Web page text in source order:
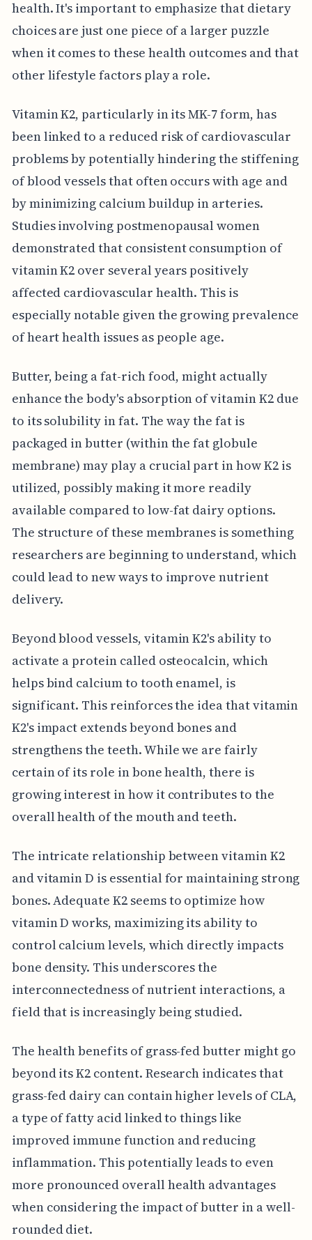
health. It's important to emphasize that dietary
choices are just one piece of a larger puzzle
when it comes to these health outcomes and that
other lifestyle factors play a role.
Vitamin K2, particularly in its MK-7 form, has
been linked to a reduced risk of cardiovascular
problems by potentially hindering the stiffening
of blood vessels that often occurs with age and
by minimizing calcium buildup in arteries.
Studies involving postmenopausal women
demonstrated that consistent consumption of
vitamin K2 over several years positively
affected cardiovascular health. This is
especially notable given the growing prevalence
of heart health issues as people age.
Butter, being a fat-rich food, might actually
enhance the body's absorption of vitamin K2 due
to its solubility in fat. The way the fat is
packaged in butter (within the fat globule
membrane) may play a crucial part in how K2 is
utilized, possibly making it more readily
available compared to low-fat dairy options.
The structure of these membranes is something
researchers are beginning to understand, which
could lead to new ways to improve nutrient
delivery.
Beyond blood vessels, vitamin K2's ability to
activate a protein called osteocalcin, which
helps bind calcium to tooth enamel, is
significant. This reinforces the idea that vitamin
K2's impact extends beyond bones and
strengthens the teeth. While we are fairly
certain of its role in bone health, there is
growing interest in how it contributes to the
overall health of the mouth and teeth.
The intricate relationship between vitamin K2
and vitamin D is essential for maintaining strong
bones. Adequate K2 seems to optimize how
vitamin D works, maximizing its ability to
control calcium levels, which directly impacts
bone density. This underscores the
interconnectedness of nutrient interactions, a
field that is increasingly being studied.
The health benefits of grass-fed butter might go
beyond its K2 content. Research indicates that
grass-fed dairy can contain higher levels of CLA,
a type of fatty acid linked to things like
improved immune function and reducing
inflammation. This potentially leads to even
more pronounced overall health advantages
when considering the impact of butter in a well-
rounded diet.